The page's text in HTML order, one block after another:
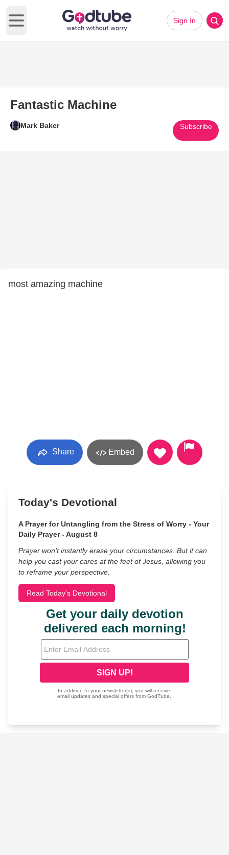
Open main menu
Sign In
Fantastic Machine
Mark Baker Subscribe
most amazing machine
Share Embed
Today's Devotional
A Prayer for Untangling from the Stress of Worry - Your
Daily Prayer - August 8
Prayer won’t instantly erase your circumstances. But it can
help you cast your cares at the feet of Jesus, allowing you
to reframe your perspective.
Read Today's Devotional